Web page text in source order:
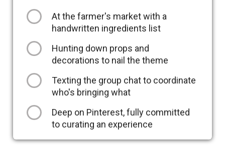
At the farmer's market with a
handwritten ingredients list
Hunting down props and
decorations to nail the theme
Texting the group chat to coordinate
who's bringing what
Deep on Pinterest, fully committed
to curating an experience